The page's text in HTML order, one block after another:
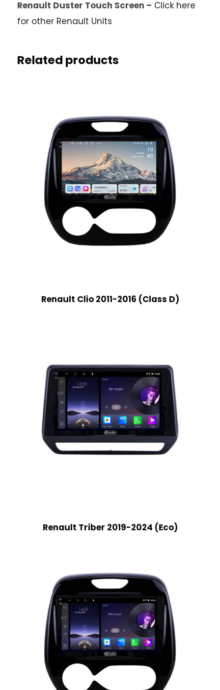
Renault Duster Touch Screen – Click here
for other Renault Units
Related products
Renault Clio 2011-2016 (Class D)
Renault Triber 2019-2024 (Eco)